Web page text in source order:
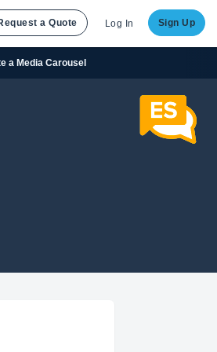
a Quote Log In Sign Up
a Media Carousel